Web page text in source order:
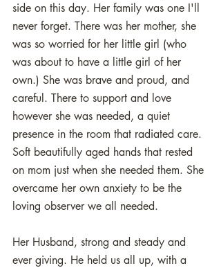
side on this day. Her family was one I'll
never forget. There was her mother, she
was so worried for her little girl (who
was about to have a little girl of her
own.) She was brave and proud, and
careful. There to support and love
however she was needed, a quiet
presence in the room that radiated care.
Soft beautifully aged hands that rested
on mom just when she needed them. She
overcame her own anxiety to be the
loving observer we all needed.
Her Husband, strong and steady and
ever giving. He held us all up, with a